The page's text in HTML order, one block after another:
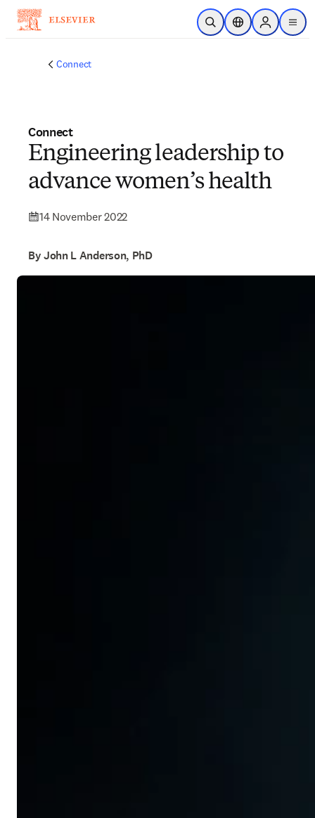
Skip to main content
Open SearchLocation Selector
Sign in to
menu
Connect
Connect
Engineering leadership to
advance women’s health
14 November 2022
By John L Anderson, PhD